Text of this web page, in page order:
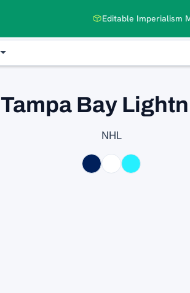
Editable Imperialism
Tampa Bay
NHL